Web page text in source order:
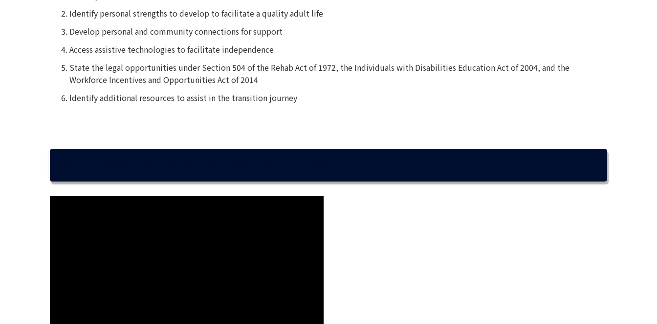
Identify personal strengths to develop to facilitate a quality adult life
Develop personal and community connections for support
Access assistive technologies to facilitate independence
State the legal opportunities under Section 504 of the Rehab Act of 1972, the Individuals with Disabilities Education Act of 2004, and the
Workforce Incentives and Opportunities Act of 2014
Identify additional resources to assist in the transition journey